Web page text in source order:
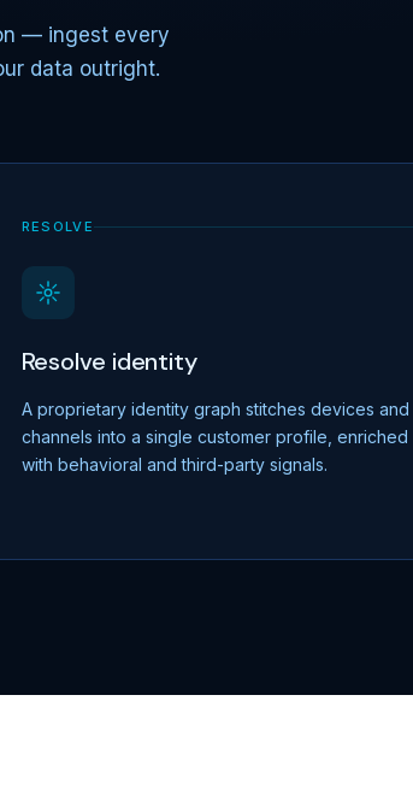
— ingest every
data outright.
RESOLVE
Resolve identity
A proprietary identity graph stitches devices and
channels into a single customer profile, enriched
with behavioral and third-party signals.